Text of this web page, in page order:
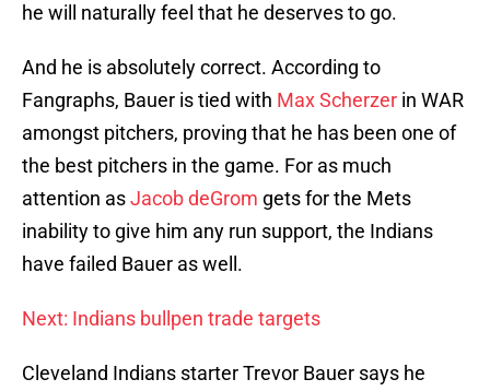
he will naturally feel that he deserves to go.
And he is absolutely correct. According to
Fangraphs, Bauer is tied with Max Scherzer in WAR
amongst pitchers, proving that he has been one of
the best pitchers in the game. For as much
attention asJacob deGrom gets for the Mets
inability to give him any run support, the Indians
have failed Bauer as well.
Next: Indians bullpen trade targets
Cleveland Indians starter Trevor Bauer says he